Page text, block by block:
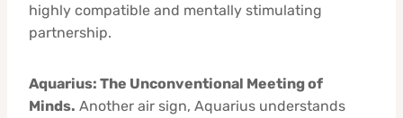
highly compatible and mentally stimulating
partnership.
Aquarius: The Unconventional Meeting of
Minds. Another air sign, Aquarius understands